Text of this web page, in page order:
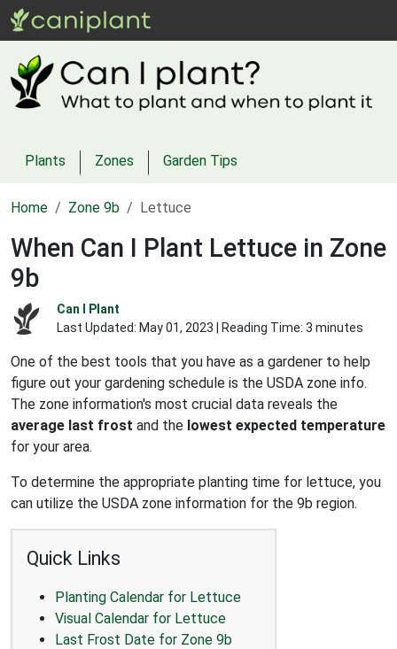
Plants Zones Garden Tips
Home Zone 9b Lettuce
When Can I Plant Lettuce in Zone
9b
Can I Plant
Last Updated: May 01, 2023 | Reading Time: 3 minutes
One of the best tools that you have as a gardener to help
figure out your gardening schedule is the USDA zone info.
The zone information's most crucial data reveals the
average last frost and the lowest expected temperature
for your area.
To determine the appropriate planting time for lettuce, you
can utilize the USDA zone information for the 9b region.
Quick Links
Planting Calendar for Lettuce
Visual Calendar for Lettuce
Last Frost Date for Zone 9b